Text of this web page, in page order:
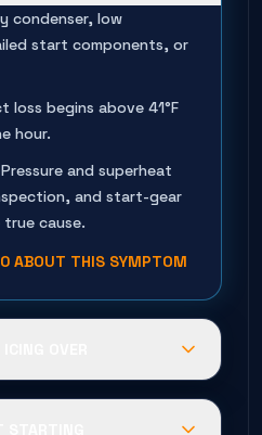
condenser, low
start components, or
loss begins above 41°F
hour.
Pressure and superheat
and start-gear
cause.
ABOUT THIS SYMPTOM
failure, or leaking door